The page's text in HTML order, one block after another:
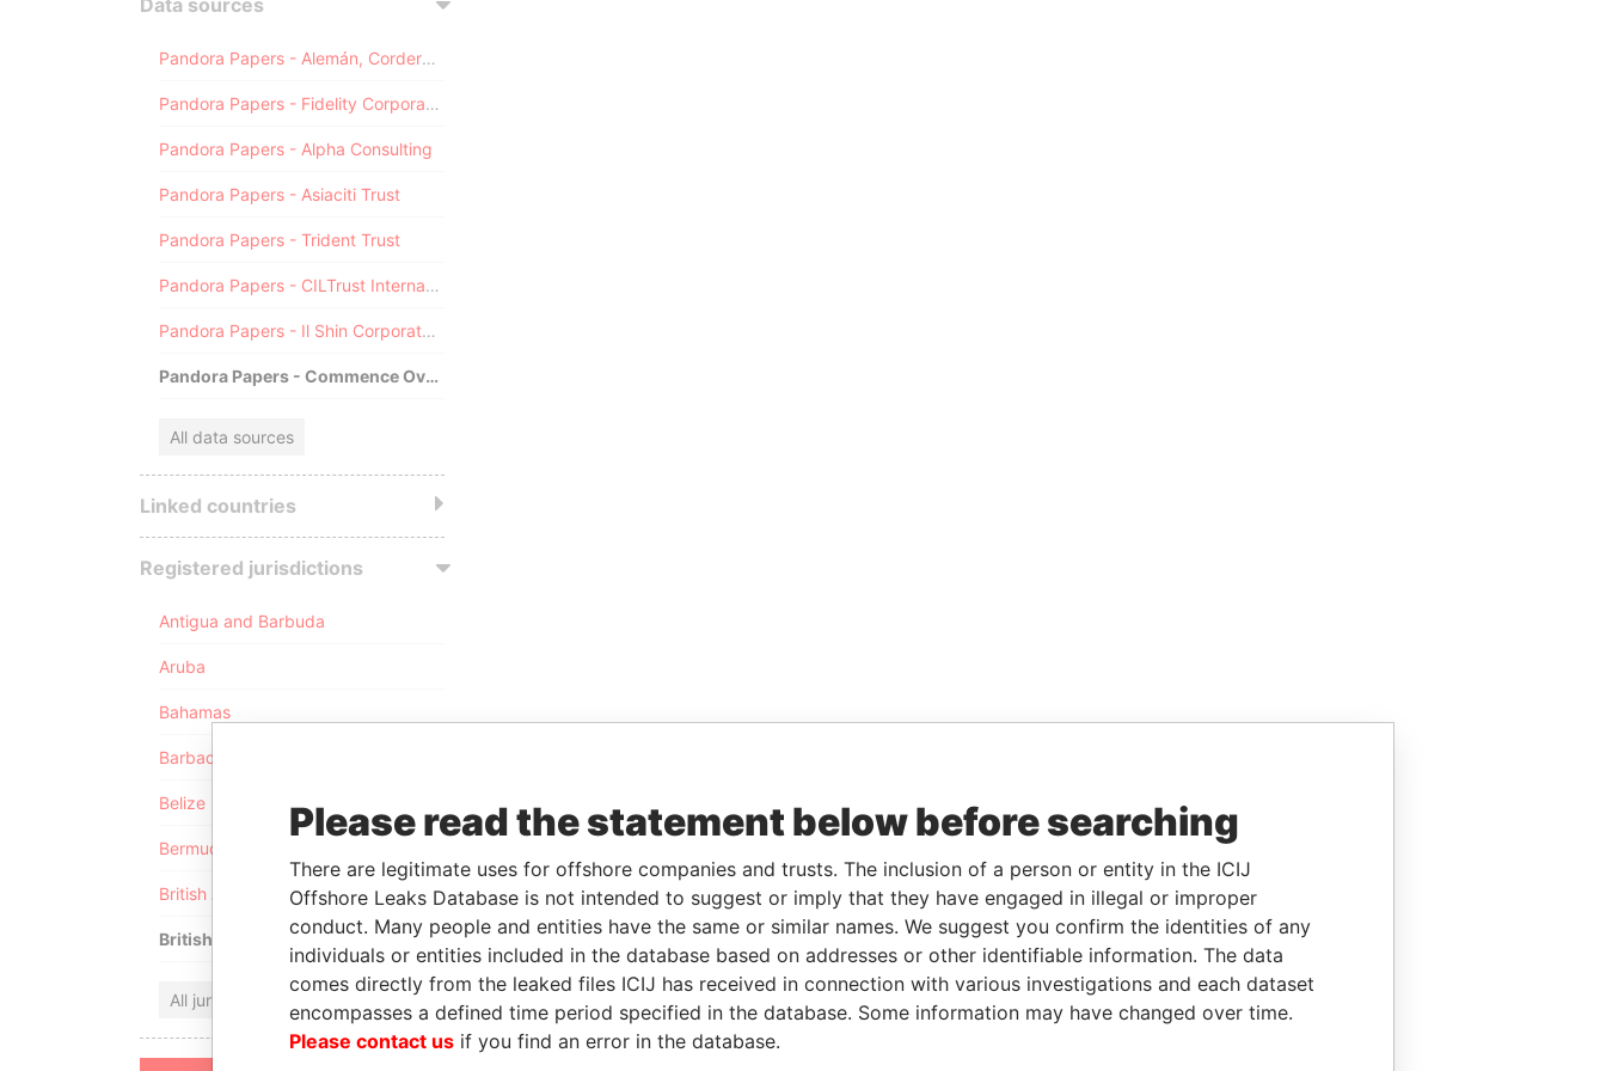
Data sources
Pandora Papers - Alemán, Cordero, Galindo & Lee (Alcogal)
Pandora Papers - Fidelity Corporate Services
Pandora Papers - Alpha Consulting
Pandora Papers - Asiaciti Trust
Pandora Papers - Trident Trust
Pandora Papers - CILTrust International
Pandora Papers - Il Shin Corporate Consulting Limited
Pandora Papers - Commence Overseas
All data sources
Linked countries
Registered jurisdictions
Antigua and Barbuda
Aruba
Bahamas
Barbados
Belize
Bermuda
British Anguilla
British Virgin Islands
All jurisdictions
Please read the statement below before searching
There are legitimate uses for offshore companies and trusts. The inclusion of a person or entity in the ICIJ
Offshore Leaks Database is not intended to suggest or imply that they have engaged in illegal or improper
conduct. Many people and entities have the same or similar names. We suggest you confirm the identities of any
individuals or entities included in the database based on addresses or other identifiable information. The data
comes directly from the leaked files ICIJ has received in connection with various investigations and each dataset
encompasses a defined time period specified in the database. Some information may have changed over time.
Please contact us if you find an error in the database.